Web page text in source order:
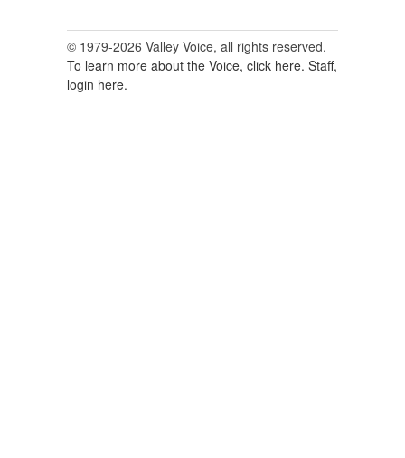
© 1979-2026 Valley Voice, all rights reserved.
To learn more about the Voice, click here. Staff,
login here.